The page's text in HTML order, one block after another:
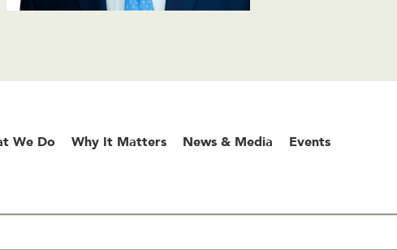
We Do Why It Matters News & Media Events